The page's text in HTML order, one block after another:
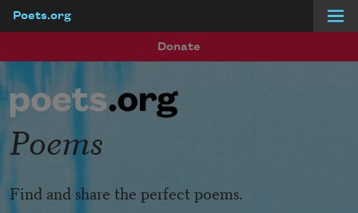
Poets.org
Donate
Poems
Find and share the perfect poems.